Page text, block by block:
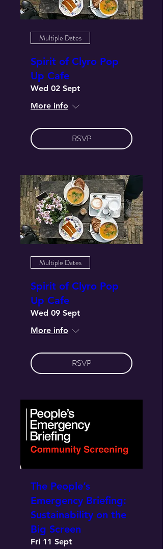
Multiple Dates
Spirit of Clyro Pop
Up Cafe
Wed 02 Sept
More info
RSVP
Multiple Dates
Spirit of Clyro Pop
Up Cafe
Wed 09 Sept
More info
RSVP
The People’s
Emergency Briefing:
Sustainability on the
Big Screen
Fri 11 Sept